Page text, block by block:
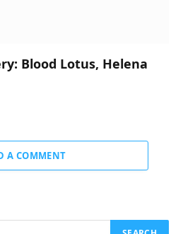
Blood Lotus, Helena
A COMMENT